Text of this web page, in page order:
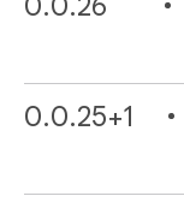
0.0.25+1